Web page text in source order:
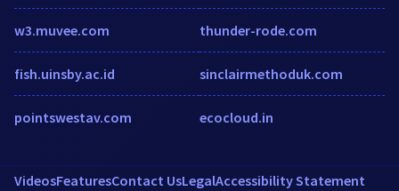
w3.muvee.com
fish.uinsby.ac.id
pointswestav.com
thunder-rode.com
sinclairmethoduk.com
ecocloud.in
VideosFeaturesContact UsLegalAccessibility Statement